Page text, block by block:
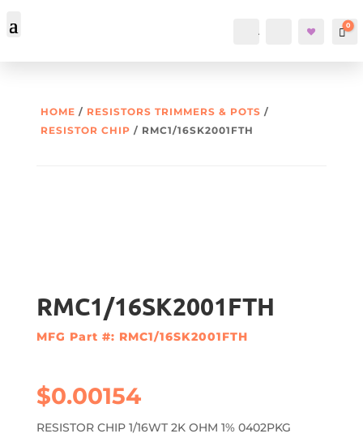
Account Search 0
HOME / RESISTORS TRIMMERS & POTS /
RESISTOR CHIP / RMC1/16SK2001FTH
RMC1/16SK2001FTH
MFG Part #: RMC1/16SK2001FTH
$0.00154
RESISTOR CHIP 1/16WT 2K OHM 1% 0402PKG